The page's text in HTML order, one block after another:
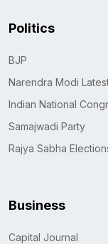
Politics
BJP
Narendra Modi
Indian National
Samajwadi Party
Rajya Sabha
Business
Capital Journal